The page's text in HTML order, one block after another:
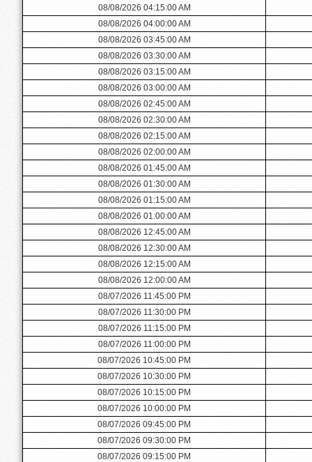
08/08/2026 04:15:00 AM
08/08/2026 04:00:00 AM
08/08/2026 03:45:00 AM
08/08/2026 03:30:00 AM
08/08/2026 03:15:00 AM
08/08/2026 03:00:00 AM
08/08/2026 02:45:00 AM
08/08/2026 02:30:00 AM
08/08/2026 02:15:00 AM
08/08/2026 02:00:00 AM
08/08/2026 01:45:00 AM
08/08/2026 01:30:00 AM
08/08/2026 01:15:00 AM
08/08/2026 01:00:00 AM
08/08/2026 12:45:00 AM
08/08/2026 12:30:00 AM
08/08/2026 12:15:00 AM
08/08/2026 12:00:00 AM
08/07/2026 11:45:00 PM
08/07/2026 11:30:00 PM
08/07/2026 11:15:00 PM
08/07/2026 11:00:00 PM
08/07/2026 10:45:00 PM
08/07/2026 10:30:00 PM
08/07/2026 10:15:00 PM
08/07/2026 10:00:00 PM
08/07/2026 09:45:00 PM
08/07/2026 09:30:00 PM
08/07/2026 09:15:00 PM